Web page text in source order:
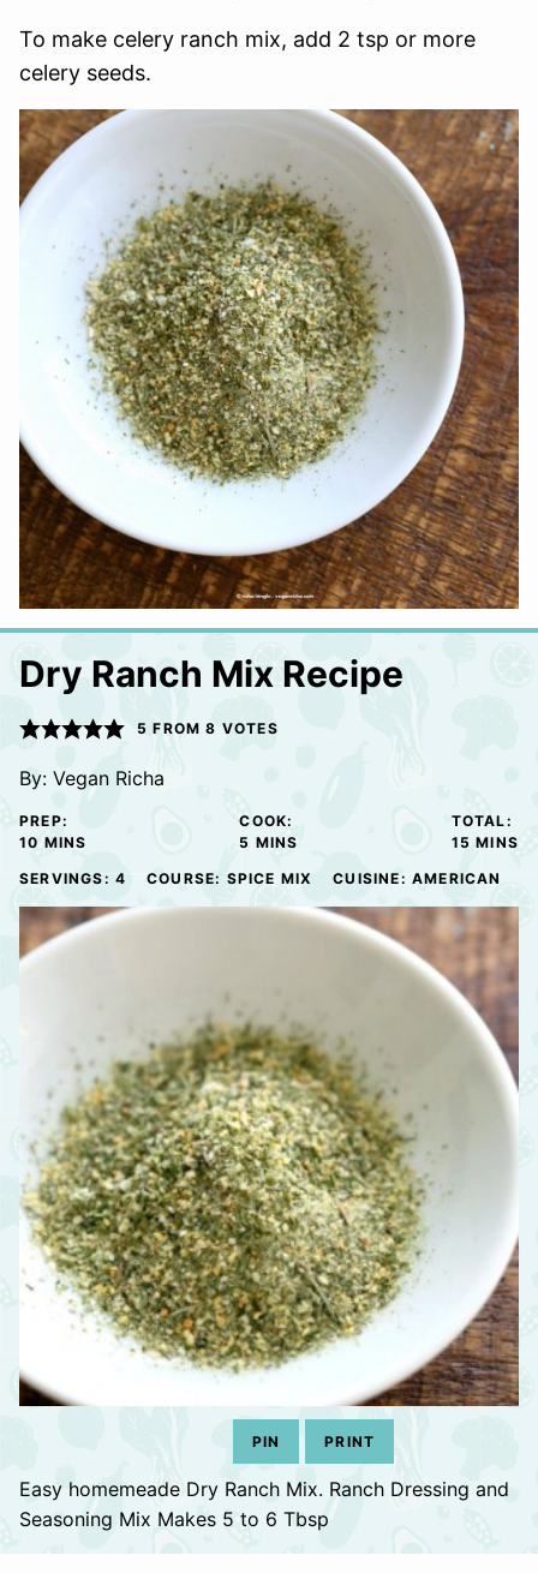
To make celery ranch mix, add 2 tsp or more
celery seeds.
Dry Ranch Mix Recipe
5 FROM8 VOTES
By: Vegan Richa
PREP:
10 MINUTES
MINS
COOK:
5 MINUTES
MINS
TOTAL:
15 MINS
SERVINGS: 4 COURSE: SPICE MIX CUISINE: AMERICAN
PIN PRINT
Easy homemeade Dry Ranch Mix. Ranch Dressing and
Seasoning Mix Makes 5 to 6 Tbsp